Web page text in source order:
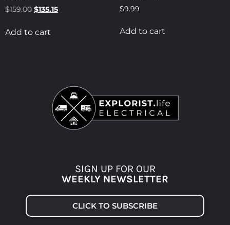
Rated
5.00
$159.00 $135.15
Add to cart
$9.99
Add to cart
SIGN UP FOR OUR
WEEKLY NEWSLETTER
CLICK TO SUBSCRIBE